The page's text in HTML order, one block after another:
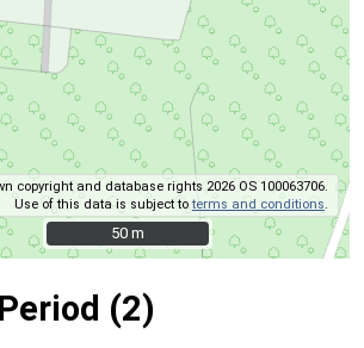
copyright and database rights 2026 OS 100063706.
Use of this data is subject toterms and conditions.
50 m
50 m
(2)